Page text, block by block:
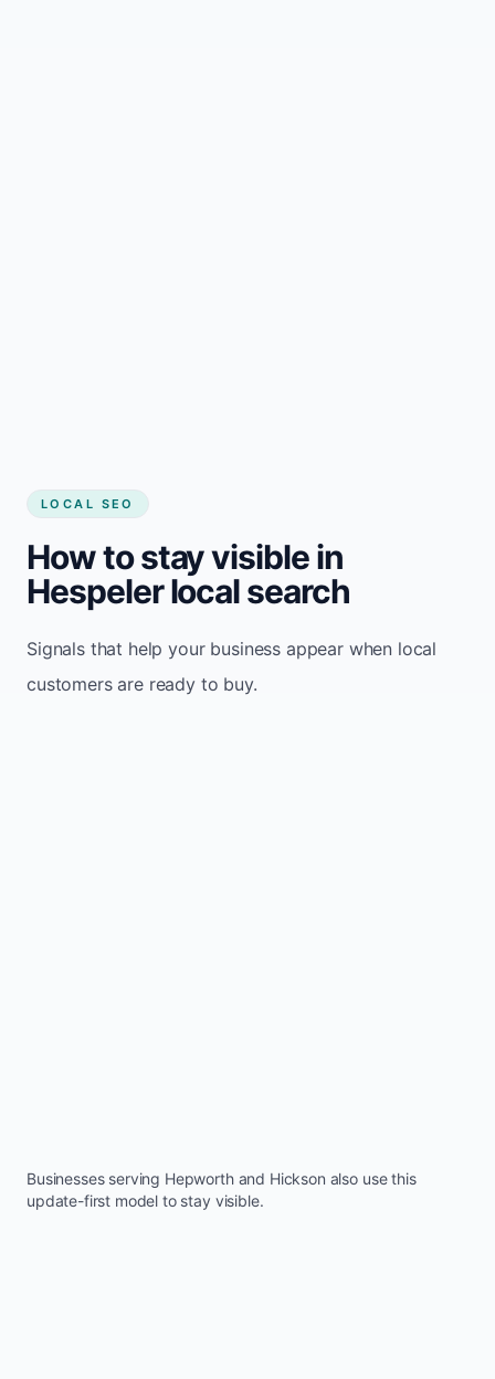
LOCAL SEO
How to stay visible in
Hespeler local search
Signals that help your business appear when local
customers are ready to buy.
Businesses serving Hepworthand Hickson also use this
update-first model to stay visible.